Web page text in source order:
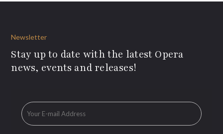
Newsletter
Stay up to date with the latest Opera
news, events and releases!